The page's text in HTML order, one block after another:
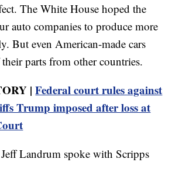
The White House hoped the
auto companies to produce more
But even American-made cars
parts from other countries.
|Federal court rules against
Trump imposed after loss at
Landrum spoke with Scripps